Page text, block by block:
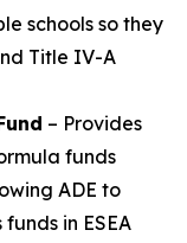
schools so they
Title IV-A
– Provides
funds
ADE to
in ESEA